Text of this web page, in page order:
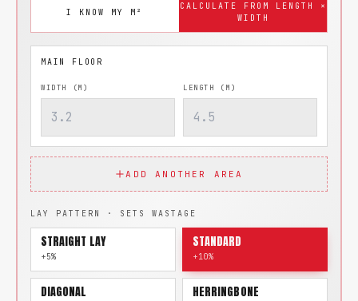
I KNOW MY M²
CALCULATE FROM LENGTH ×
WIDTH
WIDTH (M) LENGTH (M)
ADD ANOTHER AREA
LAY PATTERN · SETS WASTAGE
STRAIGHT LAY
+5%
STANDARD
+10%
DIAGONAL HERRINGBONE